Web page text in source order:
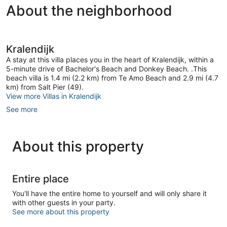
18
reviews
About the neighborhood
Kralendijk
A stay at this villa places you in the heart of Kralendijk, within a
5-minute drive of Bachelor's Beach and Donkey Beach. .This
beach villa is 1.4 mi (2.2 km) from Te Amo Beach and 2.9 mi (4.7
km) from Salt Pier (49).
View more Villas in Kralendijk
See more
About this property
Entire place
You'll have the entire home to yourself and will only share it
with other guests in your party.
See more about this property